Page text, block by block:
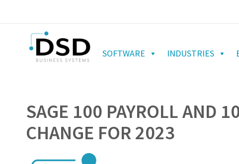
SOFTWARE INDUSTRIES
SAGE 100 PAYROLL AND
CHANGE FOR 2023